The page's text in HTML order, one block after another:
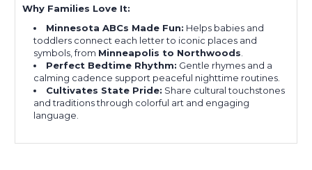
Why Families Love It:
Minnesota ABCs Made Fun: Helps babies and
toddlers connect each letter to iconic places and
symbols, from Minneapolis to Northwoods
Perfect Bedtime Rhythm: Gentle rhymes and a
calming cadence support peaceful nighttime routines.
Cultivates State Pride: Share cultural touchstones
and traditions through colorful art and engaging
language.